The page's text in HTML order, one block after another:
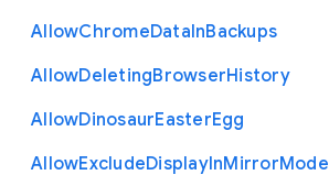
AllowChromeDataInBackups
AllowDeletingBrowserHistory
AllowDinosaurEasterEgg
AllowExcludeDisplayInMirrorMode